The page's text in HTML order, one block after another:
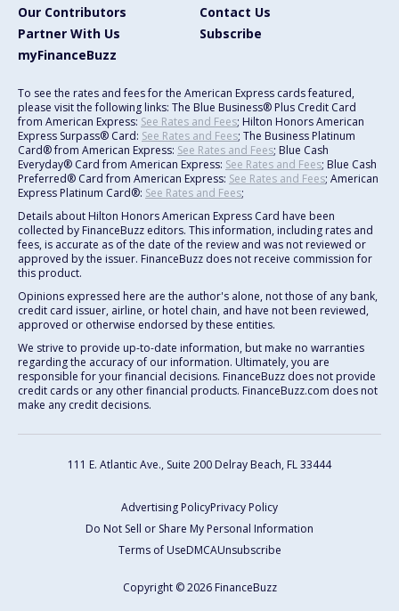
Our Contributors
Contact Us
Partner With Us
Subscribe
myFinanceBuzz
To see the rates and fees for the American Express cards featured,
please visit the following links: The Blue Business® Plus Credit Card
from American Express: See Rates and Fees; Hilton Honors American
Express Surpass® Card: See Rates and Fees; The Business Platinum
Card® from American Express: See Rates and Fees; Blue Cash
Everyday® Card from American Express: See Rates and Fees; Blue Cash
Preferred® Card from American Express: See Rates and Fees; American
Express Platinum Card®: See Rates and Fees;
Details about Hilton Honors American Express Card have been
collected by FinanceBuzz editors. This information, including rates and
fees, is accurate as of the date of the review and was not reviewed or
approved by the issuer. FinanceBuzz does not receive commission for
this product.
Opinions expressed here are the author's alone, not those of any bank,
credit card issuer, airline, or hotel chain, and have not been reviewed,
approved or otherwise endorsed by these entities.
We strive to provide up-to-date information, but make no warranties
regarding the accuracy of our information. Ultimately, you are
responsible for your financial decisions. FinanceBuzz does not provide
credit cards or any other financial products. FinanceBuzz.com does not
make any credit decisions.
111 E. Atlantic Ave., Suite 200 Delray Beach, FL 33444
Advertising PolicyPrivacy Policy
Do Not Sell or Share My Personal Information
Terms of UseDMCAUnsubscribe
Copyright © 2026 FinanceBuzz